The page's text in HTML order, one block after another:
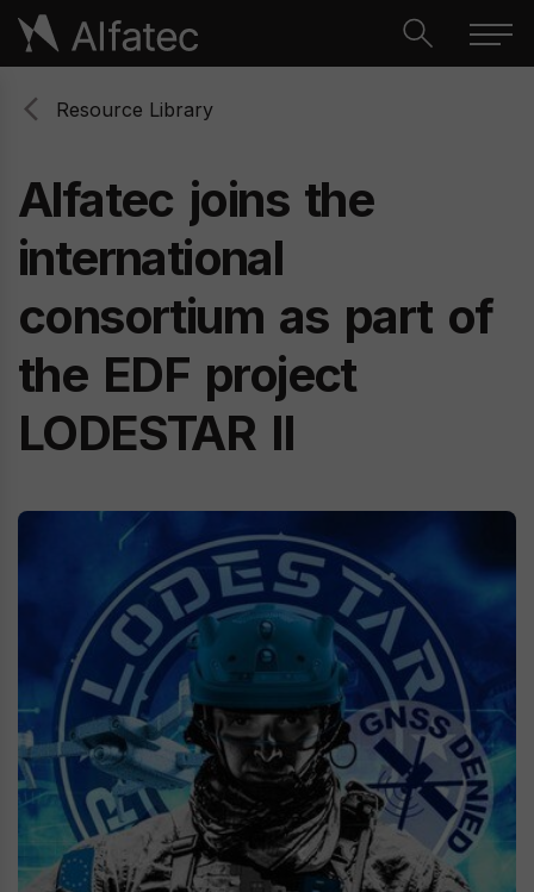
Resource Library
Alfatec joins the
international
consortium as part of
the EDF project
LODESTAR II